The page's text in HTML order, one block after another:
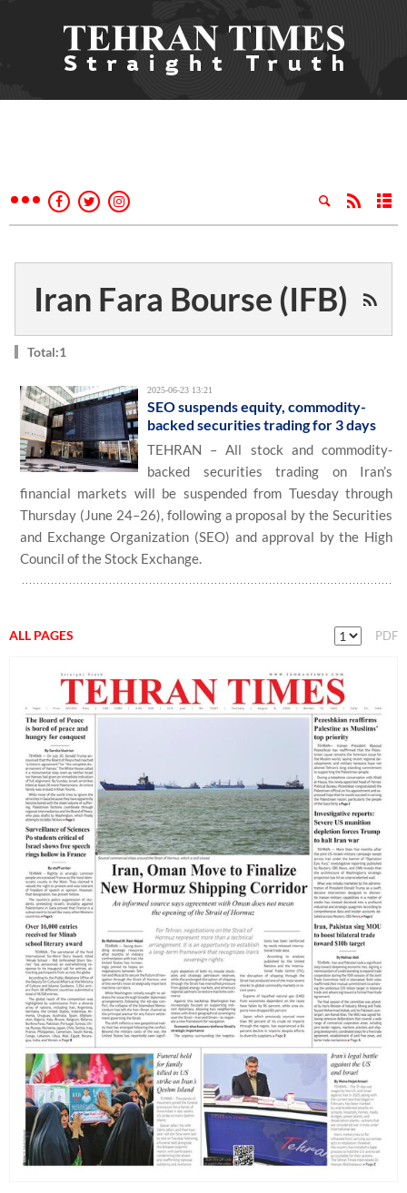
Iran Fara Bourse (IFB)
Total:1
2025-06-23 13:21
SEO suspends equity, commodity-
backed securities trading for 3 days
TEHRAN – All stock and commodity-
backed securities trading on Iran’s
financial markets will be suspended from Tuesday through
Thursday (June 24–26), following a proposal by the Securities
and Exchange Organization (SEO) and approval by the High
Council of the Stock Exchange.
ALL PAGES PDF